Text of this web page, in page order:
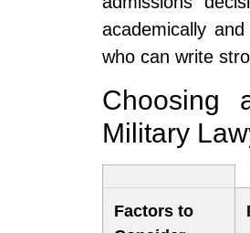
academically
who can write
Choosing
Military
Factors to